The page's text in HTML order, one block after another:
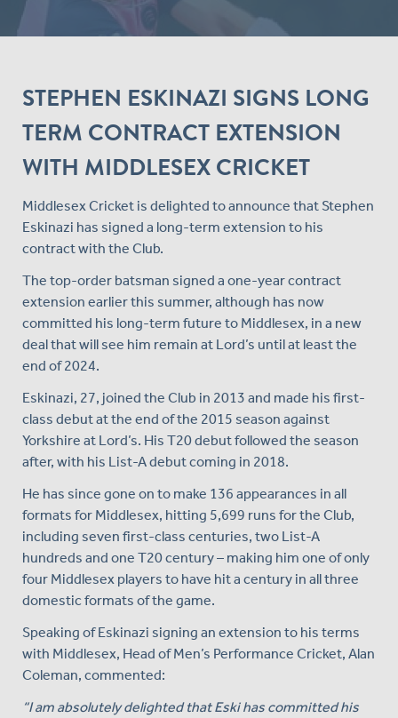
STEPHEN ESKINAZI SIGNS LONG
TERM CONTRACT EXTENSION
WITH MIDDLESEX CRICKET
Middlesex Cricket is delighted to announce that Stephen
Eskinazi has signed a long-term extension to his
contract with the Club.
The top-order batsman signed a one-year contract
extension earlier this summer, although has now
committed his long-term future to Middlesex, in a new
deal that will see him remain at Lord’s until at least the
end of 2024.
Eskinazi, 27, joined the Club in 2013 and made his first-
class debut at the end of the 2015 season against
Yorkshire at Lord’s. His T20 debut followed the season
after, with his List-A debut coming in 2018.
He has since gone on to make 136 appearances in all
formats for Middlesex, hitting 5,699 runs for the Club,
including seven first-class centuries, two List-A
hundreds and one T20 century – making him one of only
four Middlesex players to have hit a century in all three
domestic formats of the game.
Speaking of Eskinazi signing an extension to his terms
with Middlesex, Head of Men’s Performance Cricket, Alan
Coleman, commented:
“I am absolutely delighted that Eski has committed his